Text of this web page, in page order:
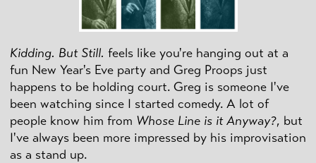
Kidding. But Still. feels like you're hanging out at a
fun New Year's Eve party and Greg Proops just
happens to be holding court. Greg is someone I've
been watching since I started comedy. A lot of
people know him from Whose Line is it Anyway?, but
I've always been more impressed by his improvisation
as a stand up.